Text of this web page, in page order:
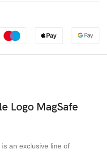
Logo MagSafe
is an exclusive line of